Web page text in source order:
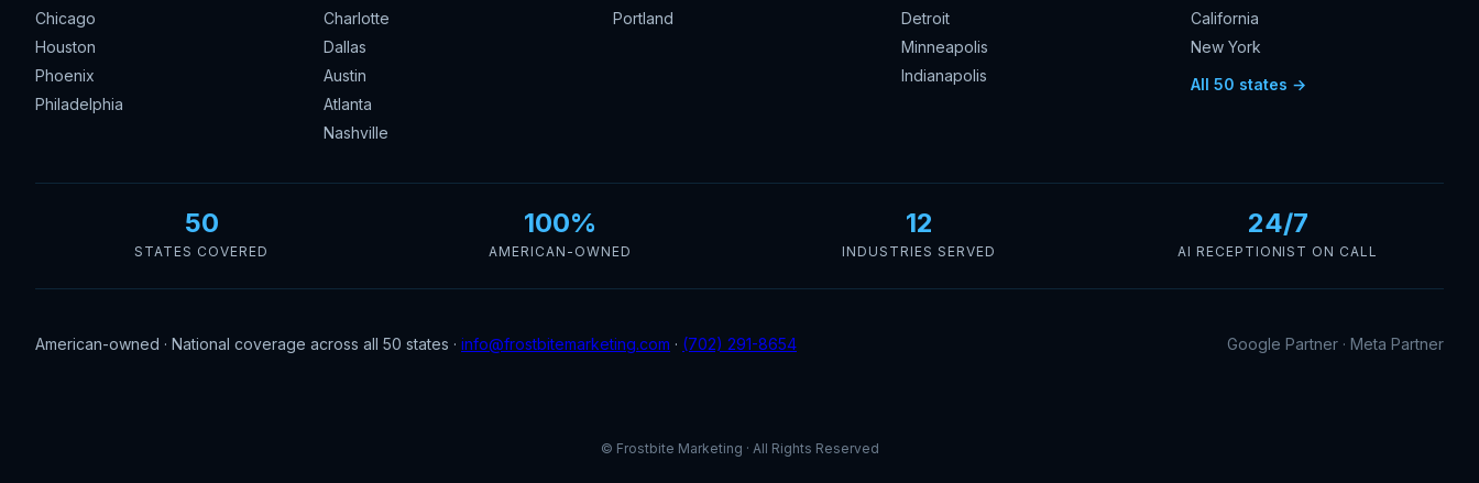
Chicago
Houston
Phoenix
Philadelphia
Charlotte
Dallas
Austin
Atlanta
Nashville
Portland
Detroit
Minneapolis
Indianapolis
California
New York
All 50 states →
50
STATES COVERED
100%
AMERICAN-OWNED
12
INDUSTRIES SERVED
24/7
AI RECEPTIONIST ON CALL
American-owned · National coverage across all 50 states · info@frostbitemarketing.com · (702) 291-8654 Google Partner · Meta Partner
© Frostbite Marketing · All Rights Reserved